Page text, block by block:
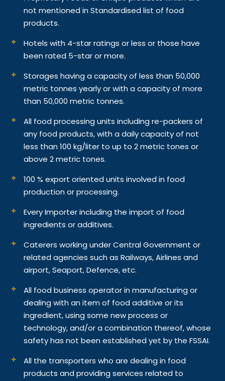
not mentioned in Standardised list of food
products.
Hotels with 4-star ratings or less or those have
been rated 5-star or more.
Storages having a capacity of less than 50,000
metric tonnes yearly or with a capacity of more
than 50,000 metric tonnes.
All food processing units including re-packers of
any food products, with a daily capacity of not
less than 100 kg/liter to up to 2 metric tones or
above 2 metric tones.
100 % export oriented units involved in food
production or processing.
Every Importer including the import of food
ingredients or additives.
Caterers working under Central Government or
related agencies such as Railways, Airlines and
airport, Seaport, Defence, etc.
All food business operator in manufacturing or
dealing with an item of food additive or its
ingredient, using some new process or
technology, and/or a combination thereof, whose
safety has not been established yet by the FSSAI.
All the transporters who are dealing in food
products and providing services related to